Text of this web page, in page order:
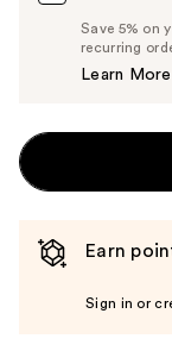
Save 5% on
recurring
Learn More
Earn
Sign in or